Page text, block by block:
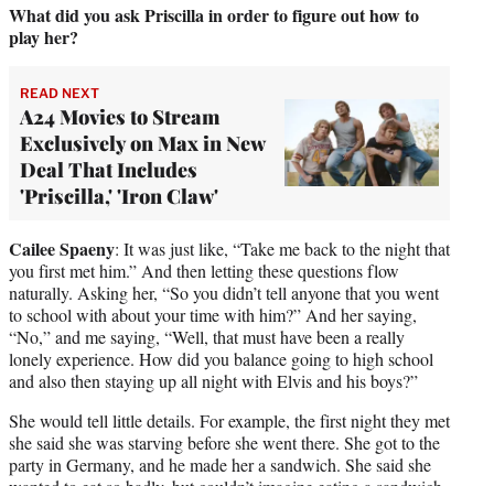
What did you ask Priscilla in order to figure out how to
play her?
READ NEXT
A24 Movies to Stream
Exclusively on Max in New
Deal That Includes
'Priscilla,' 'Iron Claw'
Cailee Spaeny: It was just like, “Take me back to the night that
you first met him.” And then letting these questions flow
naturally. Asking her, “So you didn’t tell anyone that you went
to school with about your time with him?” And her saying,
“No,” and me saying, “Well, that must have been a really
lonely experience. How did you balance going to high school
and also then staying up all night with Elvis and his boys?”
She would tell little details. For example, the first night they met
she said she was starving before she went there. She got to the
party in Germany, and he made her a sandwich. She said she